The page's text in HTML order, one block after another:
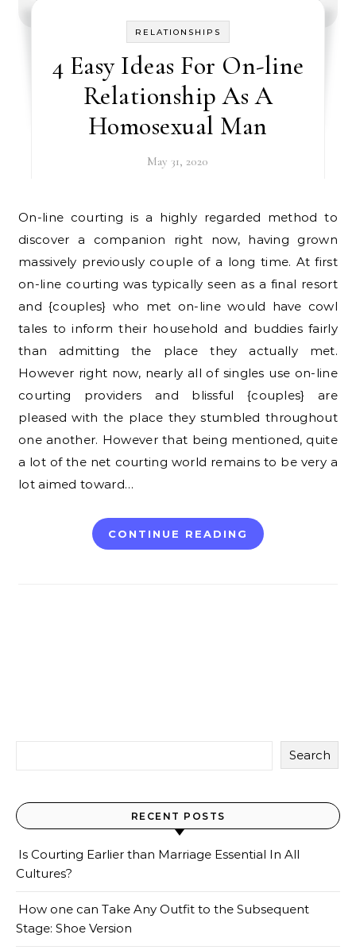
RELATIONSHIPS
4 Easy Ideas For On-line
Relationship As A
Homosexual Man
May 31, 2020
On-line courting is a highly regarded method to
discover a companion right now, having grown
massively previously couple of a long time. At first
on-line courting was typically seen as a final resort
and {couples} who met on-line would have cowl
tales to inform their household and buddies fairly
than admitting the place they actually met.
However right now, nearly all of singles use on-line
courting providers and blissful {couples} are
pleased with the place they stumbled throughout
one another. However that being mentioned, quite
a lot of the net courting world remains to be very a
lot aimed toward…
CONTINUE READING
Search
RECENT POSTS
Is Courting Earlier than Marriage Essential In All
Cultures?
How one can Take Any Outfit to the Subsequent
Stage: Shoe Version